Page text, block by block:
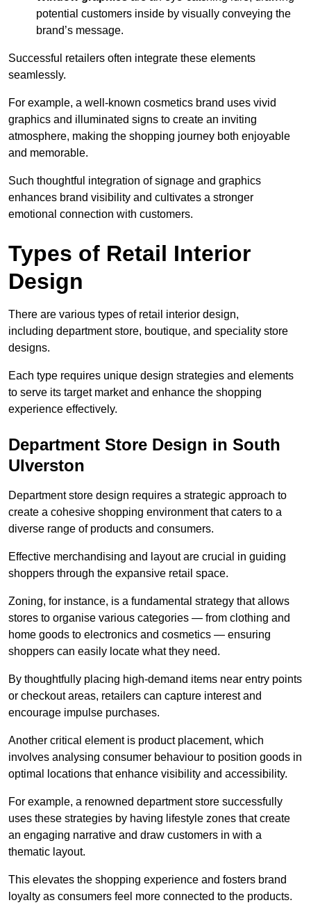
potential customers inside by visually conveying the
brand’s message.
Successful retailers often integrate these elements
seamlessly.
For example, a well-known cosmetics brand uses vivid
graphics and illuminated signs to create an inviting
atmosphere, making the shopping journey both enjoyable
and memorable.
Such thoughtful integration of signage and graphics
enhances brand visibility and cultivates a stronger
emotional connection with customers.
Types of Retail Interior
Design
There are various types of retail interior design,
including department store, boutique, and speciality store
designs.
Each type requires unique design strategies and elements
to serve its target market and enhance the shopping
experience effectively.
Department Store Design in South
Ulverston
Department store design requires a strategic approach to
create a cohesive shopping environment that caters to a
diverse range of products and consumers.
Effective merchandising and layout are crucial in guiding
shoppers through the expansive retail space.
Zoning, for instance, is a fundamental strategy that allows
stores to organise various categories — from clothing and
home goods to electronics and cosmetics — ensuring
shoppers can easily locate what they need.
By thoughtfully placing high-demand items near entry points
or checkout areas, retailers can capture interest and
encourage impulse purchases.
Another critical element is product placement, which
involves analysing consumer behaviour to position goods in
optimal locations that enhance visibility and accessibility.
For example, a renowned department store successfully
uses these strategies by having lifestyle zones that create
an engaging narrative and draw customers in with a
thematic layout.
This elevates the shopping experience and fosters brand
loyalty as consumers feel more connected to the products.